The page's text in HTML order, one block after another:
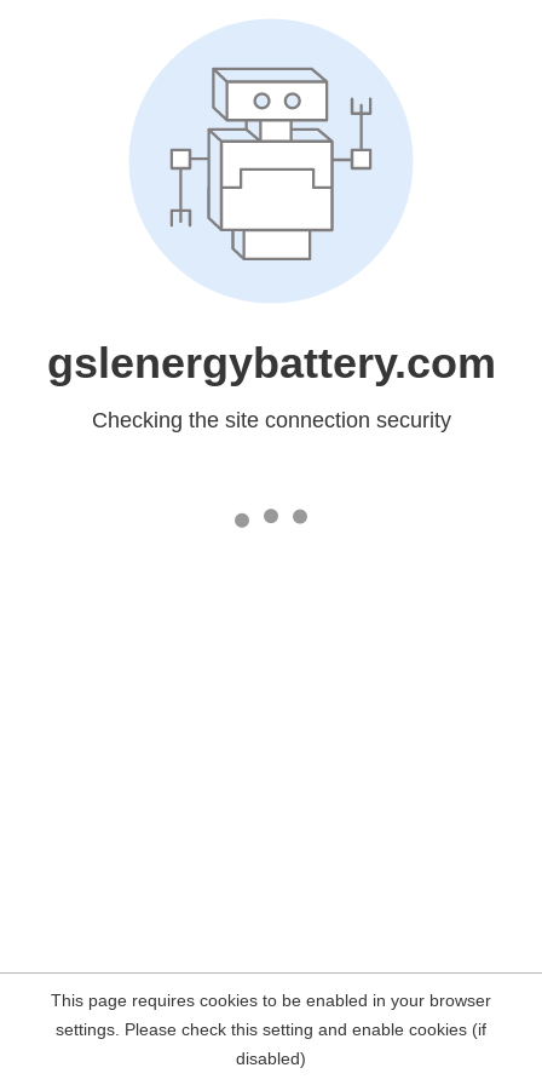
gslenergybattery.com
Checking the site connection security
This page requires cookies to be enabled in your browser
settings. Please check this setting and enable cookies (if
disabled)